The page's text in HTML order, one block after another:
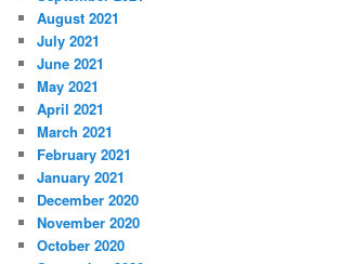
August 2021
July 2021
June 2021
May 2021
April 2021
March 2021
February 2021
January 2021
December 2020
November 2020
October 2020